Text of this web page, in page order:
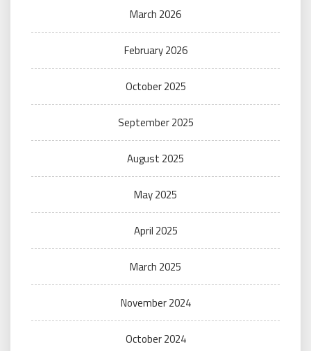
March 2026
February 2026
October 2025
September 2025
August 2025
May 2025
April 2025
March 2025
November 2024
October 2024